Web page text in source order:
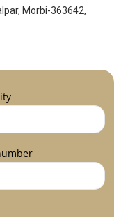
Morbi-363642,